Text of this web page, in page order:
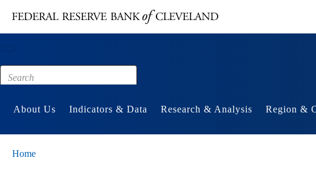
Footer
About Us Indicators & Data Research & Analysis Region &
Home